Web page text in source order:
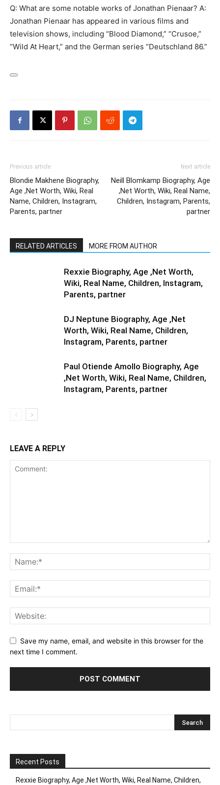
Q: What are some notable works of Jonathan Pienaar? A:
Jonathan Pienaar has appeared in various films and
television shows, including “Blood Diamond,” “Crusoe,”
“Wild At Heart,” and the German series “Deutschland 86.”
Previous article
Blondie Makhene Biography,
Age ,Net Worth, Wiki, Real
Name, Children, Instagram,
Parents, partner
Next article
Neill Blomkamp Biography, Age
,Net Worth, Wiki, Real Name,
Children, Instagram, Parents,
partner
RELATED ARTICLES MORE FROM AUTHOR
Rexxie Biography, Age ,Net Worth,
Wiki, Real Name, Children, Instagram,
Parents, partner
DJ Neptune Biography, Age ,Net
Worth, Wiki, Real Name, Children,
Instagram, Parents, partner
Paul Otiende Amollo Biography, Age
,Net Worth, Wiki, Real Name, Children,
Instagram, Parents, partner
LEAVE A REPLY
Save my name, email, and website in this browser for the
next time I comment.
Recent Posts
Rexxie Biography, Age ,Net Worth, Wiki, Real Name, Children,